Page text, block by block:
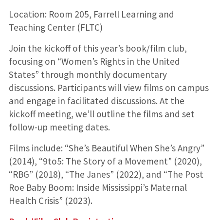
Location: Room 205, Farrell Learning and
Teaching Center (FLTC)
Join the kickoff of this year’s book/film club,
focusing on “Women’s Rights in the United
States” through monthly documentary
discussions. Participants will view films on campus
and engage in facilitated discussions. At the
kickoff meeting, we’ll outline the films and set
follow-up meeting dates.
Films include: “She’s Beautiful When She’s Angry”
(2014), “9to5: The Story of a Movement” (2020),
“RBG” (2018), “The Janes” (2022), and “The Post
Roe Baby Boom: Inside Mississippi’s Maternal
Health Crisis” (2023).